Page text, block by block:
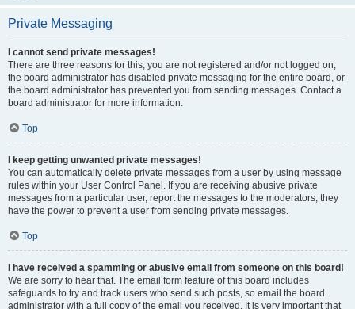
Private Messaging
I cannot send private messages!
There are three reasons for this; you are not registered and/or not logged on,
the board administrator has disabled private messaging for the entire board, or
the board administrator has prevented you from sending messages. Contact a
board administrator for more information.
Top
I keep getting unwanted private messages!
You can automatically delete private messages from a user by using message
rules within your User Control Panel. If you are receiving abusive private
messages from a particular user, report the messages to the moderators; they
have the power to prevent a user from sending private messages.
Top
I have received a spamming or abusive email from someone on this board!
We are sorry to hear that. The email form feature of this board includes
safeguards to try and track users who send such posts, so email the board
administrator with a full copy of the email you received. It is very important that